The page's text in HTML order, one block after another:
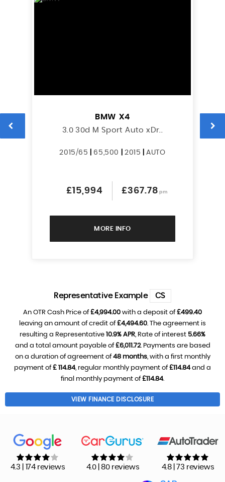
BMW X4
3.0 30d M Sport Auto xDr..
2015/65 65,500 2015 |AUTO
£15,994 £367.78 pm
MORE INFO
Representative Example CS
An OTR Cash Price of£4,994.00 with a deposit of£499.40
leaving an amount of credit of£4,494.60. The agreement is
resulting a Representative 10.9% APR, Rate of interest 5.66%
and a total amount payable of£6,011.72. Payments are based
on a duration of agreement of48 months, with a first monthly
payment of£ 114.84, regular monthly payment of£114.84and a
final monthly payment of£114.84.
VIEW FINANCE DISCLOSURE
4.3 | 174 reviews 4.0 | 80 reviews 4.8 | 73 reviews